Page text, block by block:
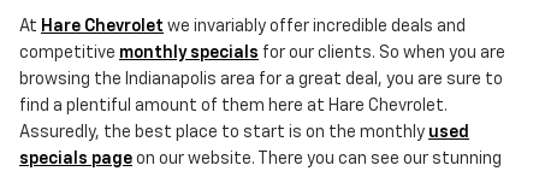
At Hare Chevrolet we invariably offer incredible deals and
competitive monthly specials for our clients. So when you are
browsing the Indianapolis area for a great deal, you are sure to
find a plentiful amount of them here at Hare Chevrolet.
Assuredly, the best place to start is on the monthly used
specials page on our website. There you can see our stunning